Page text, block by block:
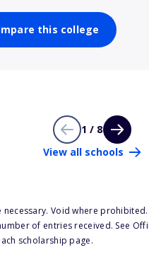
this college
1 / 8
View all schools
necessary. Void where
of entries received. See
scholarship page.